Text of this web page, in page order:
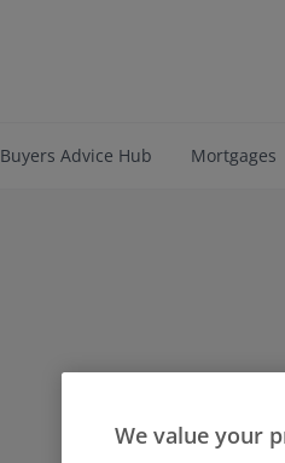
Buyers Advice Hub Mortgages
We value your